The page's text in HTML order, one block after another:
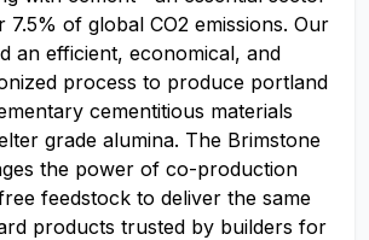
7.5% of global CO2 emissions. Our
an efficient, economical, and
process to produce portland
cementitious materials
grade alumina. The Brimstone
the power of co-production
feedstock to deliver the same
products trusted by builders for